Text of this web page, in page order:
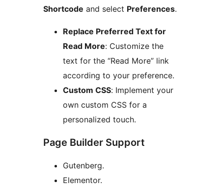
Shortcode and select Preferences.
Replace Preferred Text for
Read More: Customize the
text for the “Read More” link
according to your preference.
Custom CSS: Implement your
own custom CSS for a
personalized touch.
Page Builder Support
Gutenberg.
Elementor.